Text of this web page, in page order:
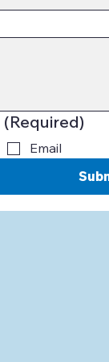
(Required)
Email